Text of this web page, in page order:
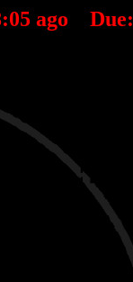
:05ago Due: